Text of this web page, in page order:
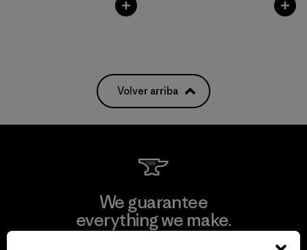
Volver arriba
We guarantee
everything we make.